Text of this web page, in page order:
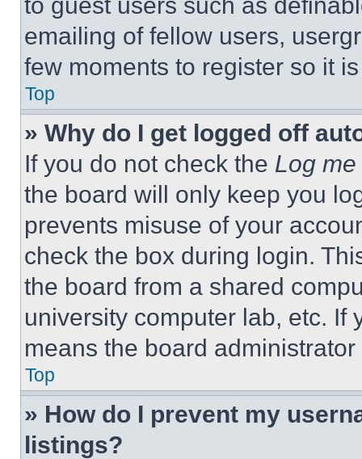
emailing of fellow users,
few moments to register so it
Top
» Why do I get logged off
If you do not check the Log
the board will only keep you
prevents misuse of your
check the box during login.
the board from a shared
university computer lab, etc. If
means the board
Top
» How do I prevent my
listings?